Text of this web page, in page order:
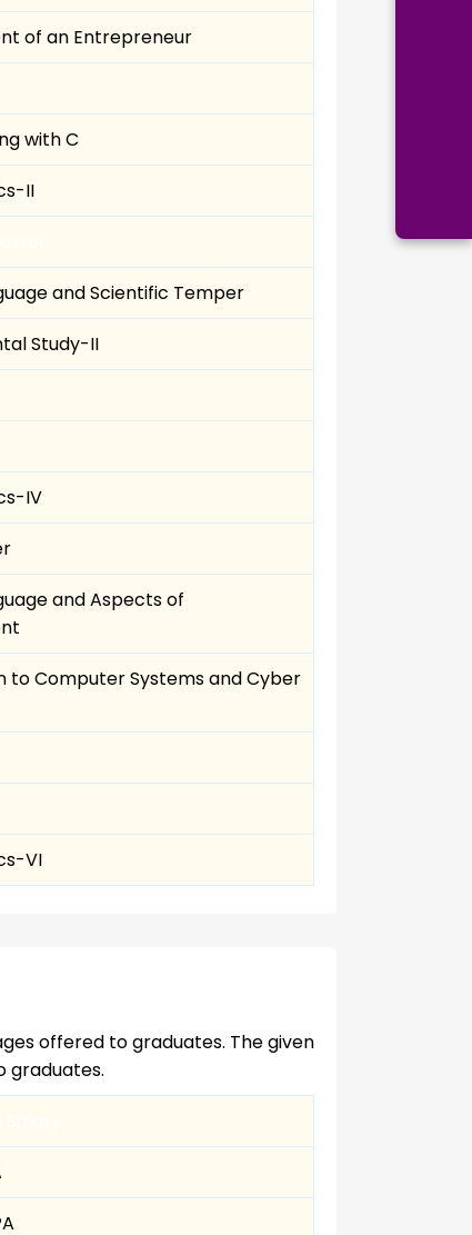
of an Entrepreneur
with C
II
and Scientific Temper
Study-II
IV
and Aspects of
to Computer Systems and Cyber
VI
offered to graduates. The given
graduates.